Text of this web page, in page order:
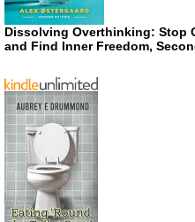
Dissolving Overthinking: Stop
and Find Inner Freedom,